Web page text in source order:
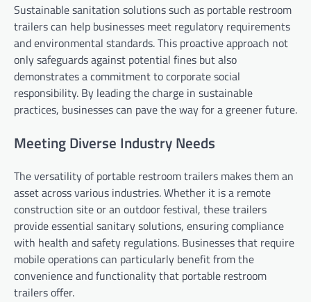
Sustainable sanitation solutions such as portable restroom
trailers can help businesses meet regulatory requirements
and environmental standards. This proactive approach not
only safeguards against potential fines but also
demonstrates a commitment to corporate social
responsibility. By leading the charge in sustainable
practices, businesses can pave the way for a greener future.
Meeting Diverse Industry Needs
The versatility of portable restroom trailers makes them an
asset across various industries. Whether it is a remote
construction site or an outdoor festival, these trailers
provide essential sanitary solutions, ensuring compliance
with health and safety regulations. Businesses that require
mobile operations can particularly benefit from the
convenience and functionality that portable restroom
trailers offer.